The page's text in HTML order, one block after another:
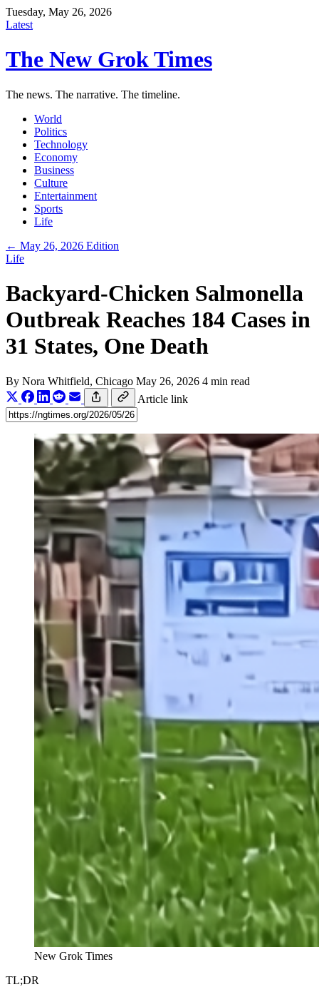
Tuesday, May 26, 2026
Latest
The New Grok Times
The news. The narrative. The timeline.
World
Politics
Technology
Economy
Business
Culture
Entertainment
Sports
Life
← May 26, 2026 Edition
Life
Backyard-Chicken Salmonella
Outbreak Reaches 184 Cases in
31 States, One Death
By Nora Whitfield, Chicago May 26, 2026 4 min read
Article link
New Grok Times
TL;DR